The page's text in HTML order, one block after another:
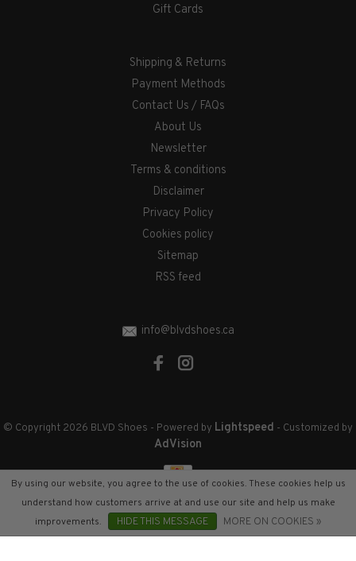
Gift Cards
Shipping & Returns
Payment Methods
Contact Us / FAQs
About Us
Newsletter
Terms & conditions
Disclaimer
Privacy Policy
Cookies policy
Sitemap
RSS feed
info@blvdshoes.ca
© Copyright 2026 BLVD Shoes - Powered by Lightspeed - Customized by
AdVision
By using our website, you agree to the use of cookies. These cookies help us
understand how customers arrive at and use our site and help us make
improvements.
HIDE THIS MESSAGE MORE ON COOKIES »